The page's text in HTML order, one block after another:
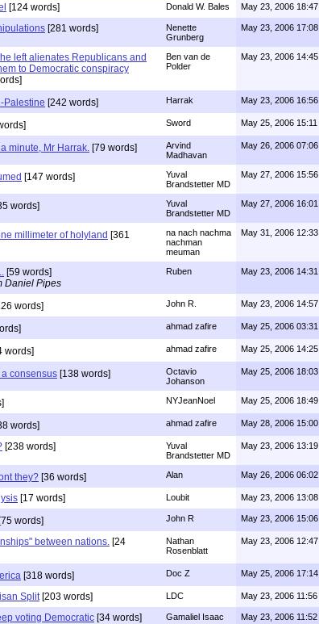
[124 words] Donald W. Bales May 23, 2006 18:47
[281 words]
Nenette
Grunberg
May 23, 2006 17:08
left alienates Republicans and
to Democratic conspiracy
Ben van de
Polder
May 23, 2006 14:45
Palestine [242 words] Harrak May 23, 2006 16:56
Sword May 25, 2006 15:11
minute, Mr Harrak. [79 words]
Arvind
Madhavan
May 26, 2006 07:06
[147 words]
Yuval
Brandstetter MD
May 27, 2006 15:56
words]
Yuval
Brandstetter MD
May 27, 2006 16:01
millimeter of holyland [361
na nach nachma
nachman
meuman
May 31, 2006 12:33
[59 words]
Daniel Pipes
Ruben May 23, 2006 14:31
words] John R. May 23, 2006 14:57
ahmad zafire May 25, 2006 03:31
words] ahmad zafire May 25, 2006 14:25
consensus [138 words]
Octavio
Johanson
May 25, 2006 18:03
NYJeanNoel May 25, 2006 18:49
words] ahmad zafire May 28, 2006 15:00
[238 words]
Yuval
Brandstetter MD
May 23, 2006 13:19
they? [36 words] Alan May 26, 2006 06:02
[17 words] Loubit May 23, 2006 13:08
words] John R May 23, 2006 15:06
between nations. [24
Nathan
Rosenblatt
May 23, 2006 12:47
[318 words] Doc Z May 25, 2006 17:14
Split [203 words] LDC May 23, 2006 11:56
voting Democratic [34 words] Gamaliel Isaac May 23, 2006 11:52